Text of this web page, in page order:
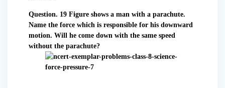
Question. 19 Figure shows a man with a parachute.
Name the force which is responsible for his downward
motion. Will he come down with the same speed
without the parachute?